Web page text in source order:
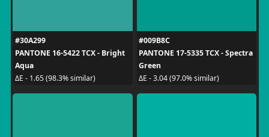
#30A299
PANTONE 16-5422 TCX - Bright
Aqua
ΔE - 1.65 (98.3% similar)
#009B8C
PANTONE 17-5335 TCX - Spectra
Green
ΔE - 3.04 (97.0% similar)